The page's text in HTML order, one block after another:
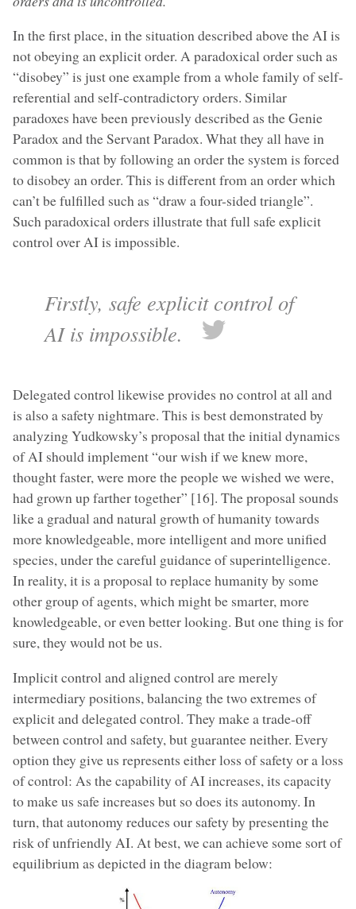
In the first place, in the situation described above the AI is
not obeying an explicit order. A paradoxical order such as
“disobey” is just one example from a whole family of self-
referential and self-contradictory orders. Similar
paradoxes have been previously described as the Genie
Paradox and the Servant Paradox. What they all have in
common is that by following an order the system is forced
to disobey an order. This is different from an order which
can’t be fulfilled such as “draw a four-sided triangle”.
Such paradoxical orders illustrate that full safe explicit
control over AI is impossible.
Firstly, safe explicit control of
AI is impossible.
Delegated control likewise provides no control at all and
is also a safety nightmare. This is best demonstrated by
analyzing Yudkowsky’s proposal that the initial dynamics
of AI should implement “our wish if we knew more,
thought faster, were more the people we wished we were,
had grown up farther together” [16]. The proposal sounds
like a gradual and natural growth of humanity towards
more knowledgeable, more intelligent and more unified
species, under the careful guidance of superintelligence.
In reality, it is a proposal to replace humanity by some
other group of agents, which might be smarter, more
knowledgeable, or even better looking. But one thing is for
sure, they would not be us.
Implicit control and aligned control are merely
intermediary positions, balancing the two extremes of
explicit and delegated control. They make a trade-off
between control and safety, but guarantee neither. Every
option they give us represents either loss of safety or a loss
of control: As the capability of AI increases, its capacity
to make us safe increases but so does its autonomy. In
turn, that autonomy reduces our safety by presenting the
risk of unfriendly AI. At best, we can achieve some sort of
equilibrium as depicted in the diagram below: